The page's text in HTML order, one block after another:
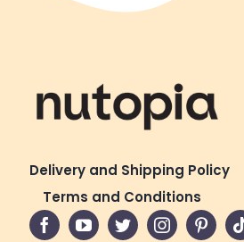
Delivery and Shipping Policy
Terms and Conditions